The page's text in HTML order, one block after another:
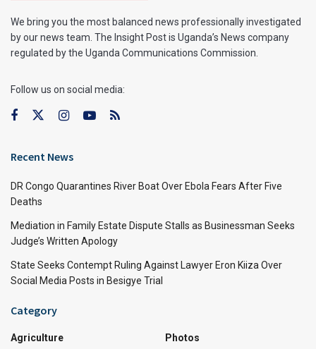
We bring you the most balanced news professionally investigated
by our news team. The Insight Post is Uganda’s News company
regulated by the Uganda Communications Commission.
Follow us on social media:
Recent News
DR Congo Quarantines River Boat Over Ebola Fears After Five
Deaths
Mediation in Family Estate Dispute Stalls as Businessman Seeks
Judge’s Written Apology
State Seeks Contempt Ruling Against Lawyer Eron Kiiza Over
Social Media Posts in Besigye Trial
Category
Agriculture
Photos